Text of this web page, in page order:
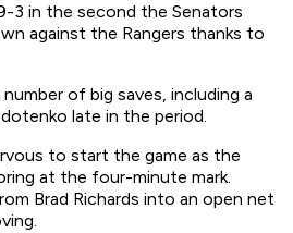
3 in the second the Senators
against the Rangers thanks to
of big saves, including a
late in the period.
to start the game as the
at the four-minute mark.
Brad Richards into an open net